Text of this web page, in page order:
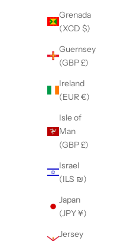
Grenada
(XCD $)
Guernsey
(GBP £)
Ireland
(EUR €)
Isle of
Man
(GBP £)
Israel
(ILS ₪)
Japan
(JPY ¥)
Jersey
Safety & Handling No-